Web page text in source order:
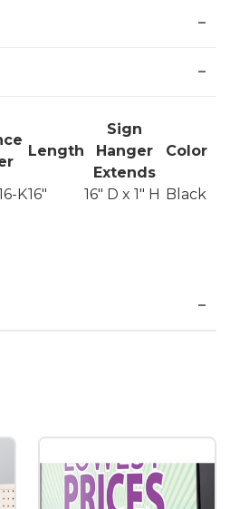
Length
Sign
Hanger
Extends
Color
K16" 16" D x 1" H Black